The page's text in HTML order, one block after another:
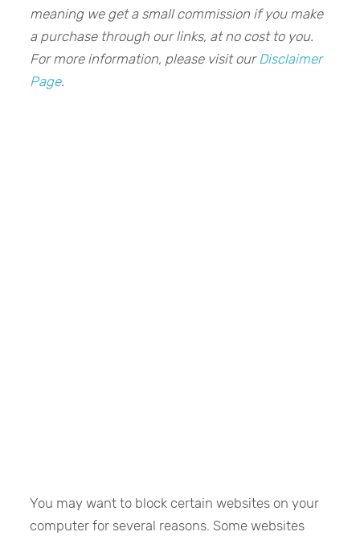
meaning we get a small commission if you make
a purchase through our links, at no cost to you.
For more information, please visit our Disclaimer
Page.
You may want to block certain websites on your
computer for several reasons. Some websites